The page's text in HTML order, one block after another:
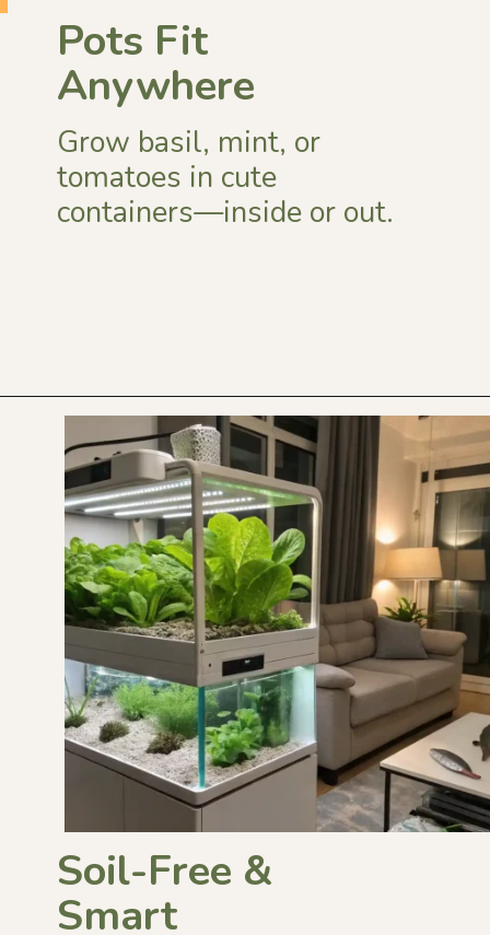
Pots Fit
Anywhere
Grow basil, mint, or
tomatoes in cute
containers—inside or out.
Soil-Free &
Smart